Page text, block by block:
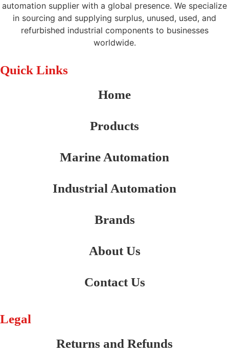
automation supplier with a global presence. We specialize
in sourcing and supplying surplus, unused, used, and
refurbished industrial components to businesses
worldwide.
Quick Links
Home
Products
Marine Automation
Industrial Automation
Brands
About Us
Contact Us
Legal
Returns and Refunds